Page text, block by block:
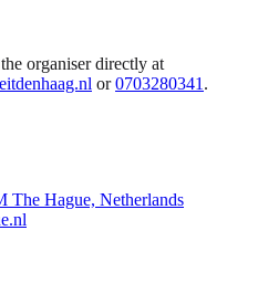
organiser directly at
or 0703280341 .
The Hague, Netherlands